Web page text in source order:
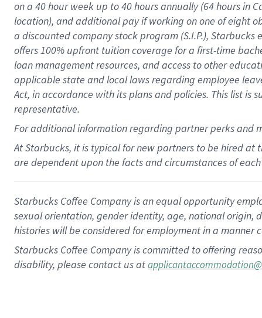
on a 40 hourweek up to40 hoursannually (64 hoursin
location), andadditional payif working onone ofeight
a discounted company stockprogram (S.I.P.),
offers100% upfront tuitioncoverage for a first-time
loan management resources, and access to other
applicable state and local lawsregarding employee
Act, in accordance withitsplans andpolicies. This list is
representative.
Foradditionalinformation regarding partnerperksand
At Starbucks, it is typical for new partners to be hired
are dependent upon the facts and circumstances of
Starbucks Coffee Company is an equal opportunity
sexual orientation, gender identity, age, national
histories will be considered for employment in a
Starbucks Coffee Company is committed to offering
disability, please contact us at